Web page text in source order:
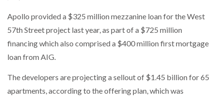
Apollo provided a $325 million mezzanine loan for the West
57th Street project last year, as part of a $725 million
financing which also comprised a $400 million first mortgage
loan from AIG.
The developers are projecting a sellout of $1.45 billion for 65
apartments, according to the offering plan, which was